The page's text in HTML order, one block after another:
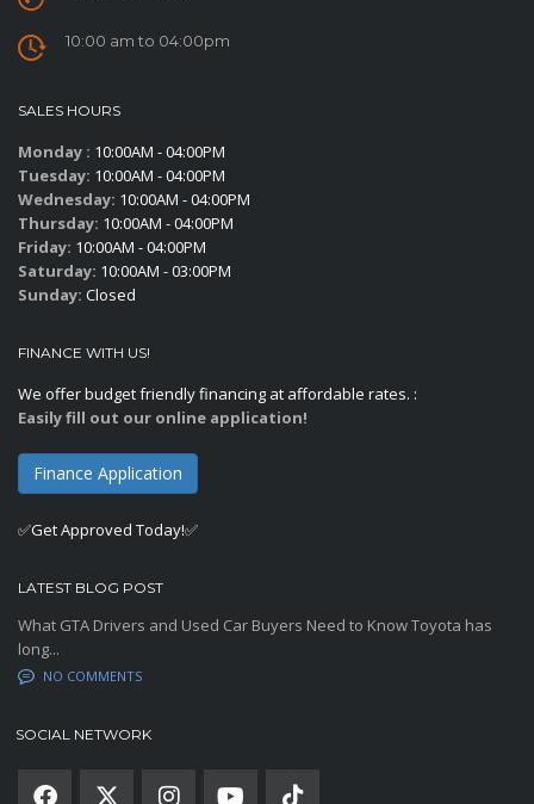
10:00 am to 04:00pm
SALES HOURS
Monday : 10:00AM - 04:00PM
Tuesday: 10:00AM - 04:00PM
Wednesday: 10:00AM - 04:00PM
Thursday: 10:00AM - 04:00PM
Friday: 10:00AM - 04:00PM
Saturday: 10:00AM - 03:00PM
Sunday: Closed
FINANCE WITH US!
We offer budget friendly financing at affordable rates. :
Easily fill out our online application!
Finance Application
✅Get Approved Today!✅
LATEST BLOG POST
What GTA Drivers and Used Car Buyers Need to Know Toyota has
long...
NO COMMENTS
SOCIAL NETWORK